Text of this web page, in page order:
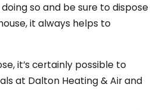
so and be sure to dispose
it always helps to
it’s certainly possible to
at Dalton Heating & Air and